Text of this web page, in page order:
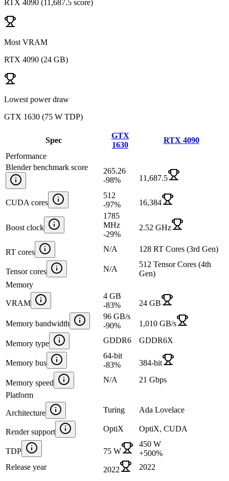
RTX 4090 (11,687.5 score)
Most VRAM
RTX 4090 (24 GB)
Lowest power draw
GTX 1630 (75 W TDP)
Spec
GTX
1630
RTX 4090
Performance
Blender benchmark score
265.26
-98% 11,687.5
CUDA cores
512
-97% 16,384
Boost clock
1785
MHz
-29%
2.52 GHz
RT cores N/A 128 RT Cores (3rd Gen)
Tensor cores N/A
512 Tensor Cores (4th
Gen)
Memory
VRAM
4 GB
-83% 24 GB
Memory bandwidth
96 GB/s
-90% 1,010 GB/s
Memory type GDDR6 GDDR6X
Memory bus
64-bit
-83% 384-bit
Memory speed N/A
21 Gbps
Platform
Architecture Turing Ada Lovelace
Render support OptiX OptiX, CUDA
TDP 75 W
450 W
+500%
Release year
2022 2022